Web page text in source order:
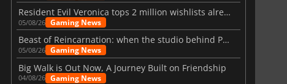
Resident Evil Veronica tops 2 million wishlists already
05/08/26 Gaming News
Beast of Reincarnation: when the studio behind Pokémon takes a new path
05/08/26 Gaming News
Big Walk is Out Now, A Journey Built on Friendship
04/08/26 Gaming News